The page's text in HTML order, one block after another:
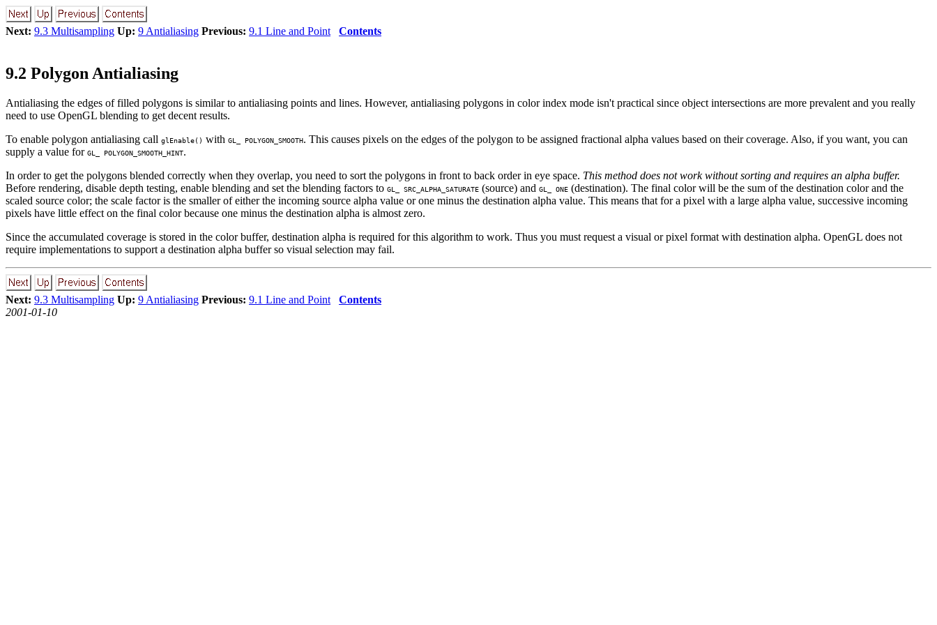
Next: 9.3 Multisampling Up: 9 Antialiasing Previous: 9.1 Line and Point Contents
9.2 Polygon Antialiasing
Antialiasing the edges of filled polygons is similar to antialiasing points and lines. However, antialiasing polygons in color index mode isn't practical since object intersections are more prevalent and you really
need to use OpenGL blending to get decent results.
To enable polygon antialiasing call glEnable() with GL_ POLYGON_SMOOTH. This causes pixels on the edges of the polygon to be assigned fractional alpha values based on their coverage. Also, if you want, you can
supply a value for GL_ POLYGON_SMOOTH_HINT.
In order to get the polygons blended correctly when they overlap, you need to sort the polygons in front to back order in eye space. This method does not work without sorting and requires an alpha buffer.
Before rendering, disable depth testing, enable blending and set the blending factors to GL_ SRC_ALPHA_SATURATE (source) and GL_ ONE (destination). The final color will be the sum of the destination color and the
scaled source color; the scale factor is the smaller of either the incoming source alpha value or one minus the destination alpha value. This means that for a pixel with a large alpha value, successive incoming
pixels have little effect on the final color because one minus the destination alpha is almost zero.
Since the accumulated coverage is stored in the color buffer, destination alpha is required for this algorithm to work. Thus you must request a visual or pixel format with destination alpha. OpenGL does not
require implementations to support a destination alpha buffer so visual selection may fail.
Next: 9.3 Multisampling Up: 9 Antialiasing Previous: 9.1 Line and Point
Contents
2001-01-10